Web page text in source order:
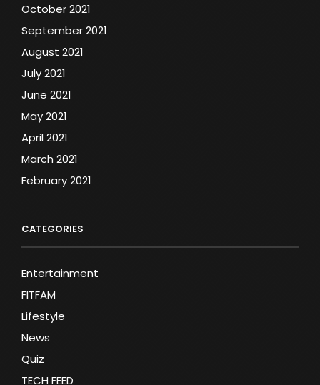
October 2021
September 2021
August 2021
July 2021
June 2021
May 2021
April 2021
March 2021
February 2021
CATEGORIES
Entertainment
FITFAM
Lifestyle
News
Quiz
TECH FEED